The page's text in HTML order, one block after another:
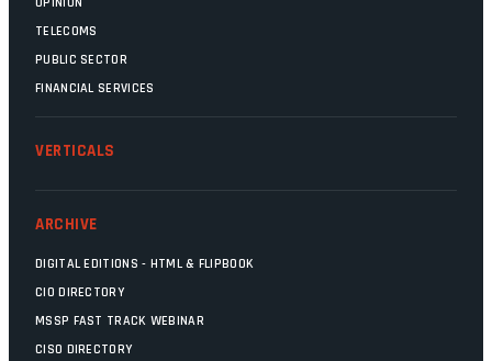
TELECOMS
PUBLIC SECTOR
FINANCIAL SERVICES
VERTICALS
ARCHIVE
DIGITAL EDITIONS - HTML & FLIPBOOK
CIO DIRECTORY
MSSP FAST TRACK WEBINAR
CISO DIRECTORY